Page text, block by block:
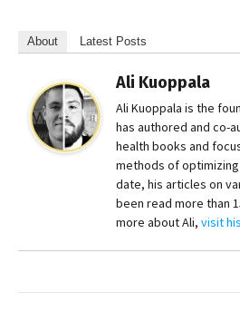
About Latest Posts
Ali Kuoppala
Ali Kuoppala is the
has authored and co-
health books and
methods of optimizing
date, his articles on
been read more than
more about Ali, visit